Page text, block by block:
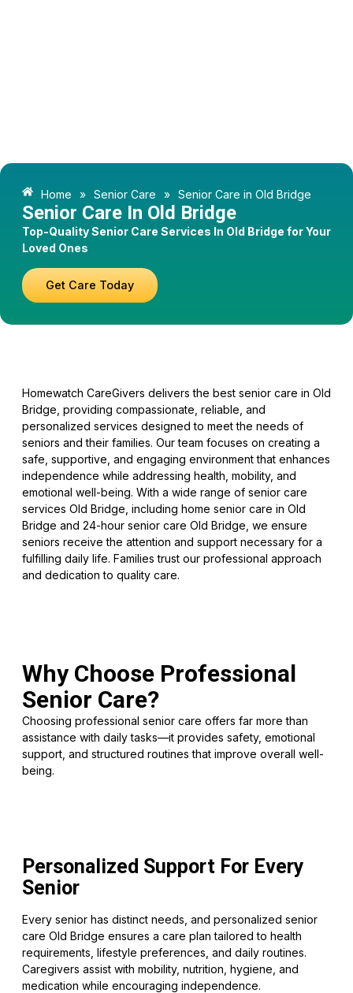
Home » Senior Care » Senior Care in Old Bridge
Senior Care In Old Bridge
Top-Quality Senior Care Services In Old Bridge for Your
Loved Ones
Get Care Today
Homewatch CareGivers delivers the best senior care in Old
Bridge, providing compassionate, reliable, and
personalized services designed to meet the needs of
seniors and their families. Our team focuses on creating a
safe, supportive, and engaging environment that enhances
independence while addressing health, mobility, and
emotional well-being. With a wide range of senior care
services Old Bridge, including home senior care in Old
Bridge and 24-hour senior care Old Bridge, we ensure
seniors receive the attention and support necessary for a
fulfilling daily life. Families trust our professional approach
and dedication to quality care.
Why Choose Professional
Senior Care?
Choosing professional senior care offers far more than
assistance with daily tasks—it provides safety, emotional
support, and structured routines that improve overall well-
being.
Personalized Support For Every
Senior
Every senior has distinct needs, and personalized senior
care Old Bridge ensures a care plan tailored to health
requirements, lifestyle preferences, and daily routines.
Caregivers assist with mobility, nutrition, hygiene, and
medication while encouraging independence.